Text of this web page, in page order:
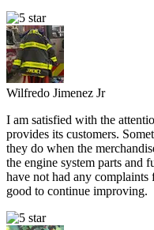
Wilfredo Jimenez Jr
I am satisfied with the
provides its customers.
they do when the
the engine system parts and
have not had any
good to continue improving.